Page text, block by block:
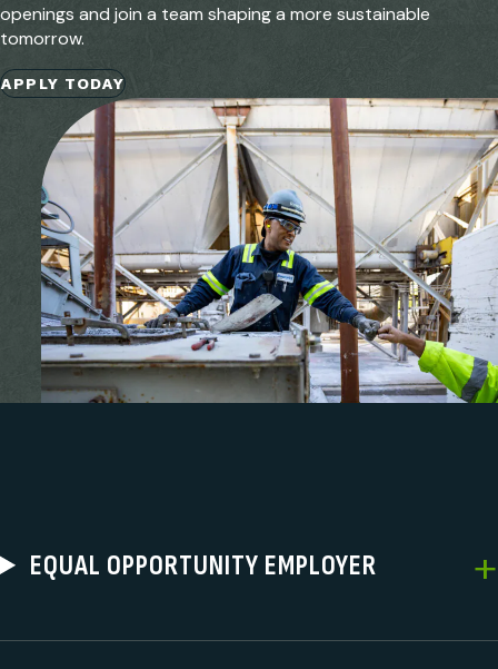
openings and join a team shaping a more sustainable
tomorrow.
APPLY TODAY
EQUAL OPPORTUNITY EMPLOYER